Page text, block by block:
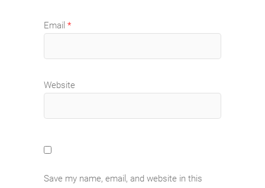
Email *
Website
Save my name, email, and website in this